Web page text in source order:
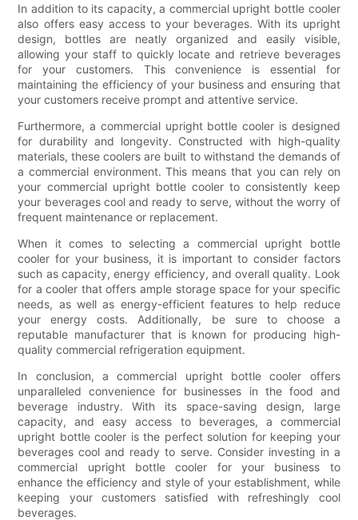
In addition to its capacity, a commercial upright bottle cooler
also offers easy access to your beverages. With its upright
design, bottles are neatly organized and easily visible,
allowing your staff to quickly locate and retrieve beverages
for your customers. This convenience is essential for
maintaining the efficiency of your business and ensuring that
your customers receive prompt and attentive service.
Furthermore, a commercial upright bottle cooler is designed
for durability and longevity. Constructed with high-quality
materials, these coolers are built to withstand the demands of
a commercial environment. This means that you can rely on
your commercial upright bottle cooler to consistently keep
your beverages cool and ready to serve, without the worry of
frequent maintenance or replacement.
When it comes to selecting a commercial upright bottle
cooler for your business, it is important to consider factors
such as capacity, energy efficiency, and overall quality. Look
for a cooler that offers ample storage space for your specific
needs, as well as energy-efficient features to help reduce
your energy costs. Additionally, be sure to choose a
reputable manufacturer that is known for producing high-
quality commercial refrigeration equipment.
In conclusion, a commercial upright bottle cooler offers
unparalleled convenience for businesses in the food and
beverage industry. With its space-saving design, large
capacity, and easy access to beverages, a commercial
upright bottle cooler is the perfect solution for keeping your
beverages cool and ready to serve. Consider investing in a
commercial upright bottle cooler for your business to
enhance the efficiency and style of your establishment, while
keeping your customers satisfied with refreshingly cool
beverages.